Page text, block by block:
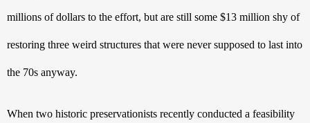
millions of dollars to the effort, but are still some $13 million shy of
restoring three weird structures that were never supposed to last into
the 70s anyway.
When two historic preservationists recently conducted a feasibility